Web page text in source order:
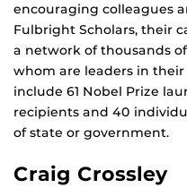
encouraging colleagues
Fulbright Scholars, their
a network of thousands
whom are leaders in
include 61 Nobel Prize
recipients and 40
of state or government.
Craig Crossley